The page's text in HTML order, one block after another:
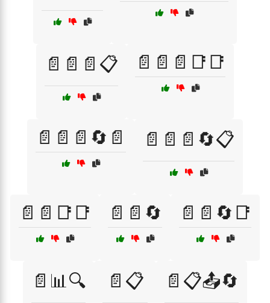
📄📄📄📋 📄📄📄📑📑
📄📄📄🔄📄 📄📄📄🔄📋
📄📄📑📑 📄📄🔄 📄📄🔄📑
📄📊🔍 📄📋 📄📋📤🔄